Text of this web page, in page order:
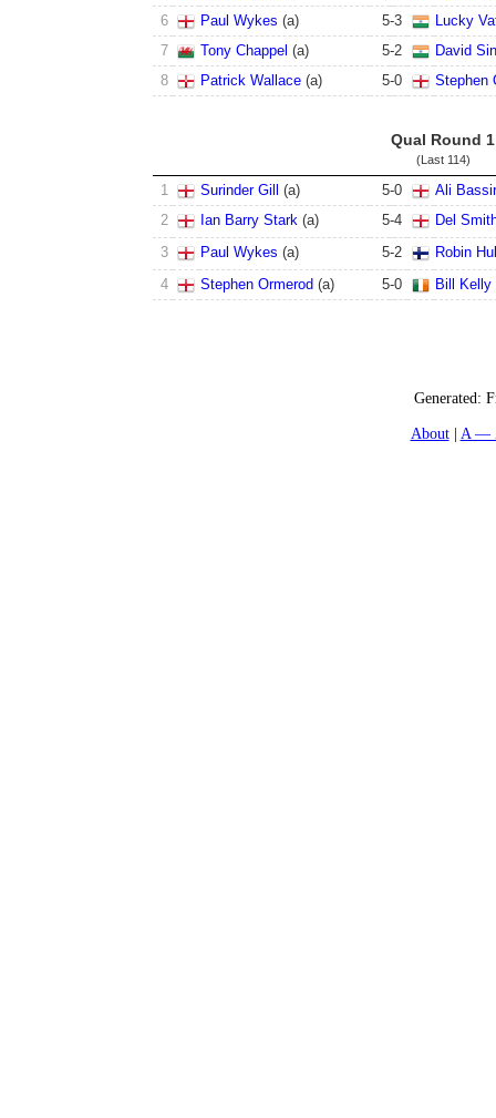
6
Paul Wykes (a) 5-3
Lucky
7
Tony Chappel (a) 5-2
David
8
Patrick Wallace (a) 5-0 Stephen
Qual Round 1
(Last 114)
1 Surinder Gill (a) 5-0
Ali
2
Ian Barry Stark (a) 5-4
Del
3
Paul Wykes (a) 5-2
Robin
4
Stephen Ormerod (a) 5-0 Bill Kelly
Generated:
About
A —